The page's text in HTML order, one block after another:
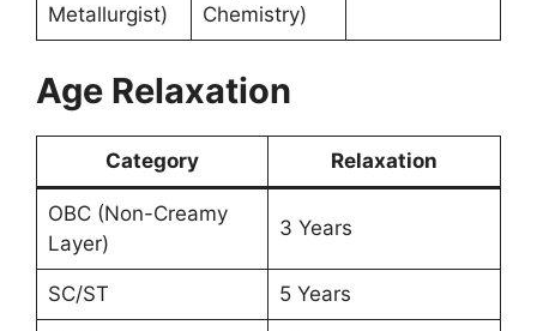
Metallurgist)
Chemistry)
Age Relaxation
Category Relaxation
OBC (Non-Creamy
Layer)
3 Years
SC/ST 5 Years